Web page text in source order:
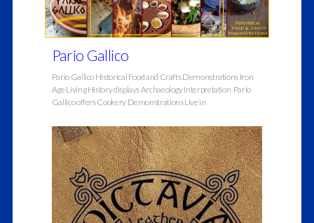
Pario Gallico
Pario Gallico Historical Food and Crafts Demonstrations Iron
Age Living History displays Archaeology Interpretation Pario
Gallico offers Cookery Demonstrations Live in